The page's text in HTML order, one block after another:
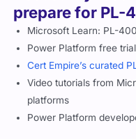
prepare for PL-
Microsoft Learn: PL-
Power Platform free
Cert Empire’s curated
Video tutorials from
platforms
Power Platform